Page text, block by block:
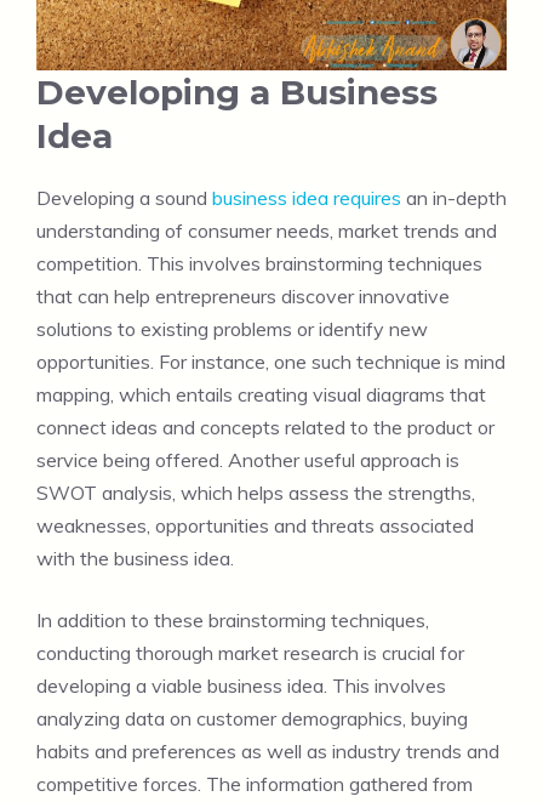
Developing a Business
Idea
Developing a sound business idea requires an in-depth
understanding of consumer needs, market trends and
competition. This involves brainstorming techniques
that can help entrepreneurs discover innovative
solutions to existing problems or identify new
opportunities. For instance, one such technique is mind
mapping, which entails creating visual diagrams that
connect ideas and concepts related to the product or
service being offered. Another useful approach is
SWOT analysis, which helps assess the strengths,
weaknesses, opportunities and threats associated
with the business idea.
In addition to these brainstorming techniques,
conducting thorough market research is crucial for
developing a viable business idea. This involves
analyzing data on customer demographics, buying
habits and preferences as well as industry trends and
competitive forces. The information gathered from